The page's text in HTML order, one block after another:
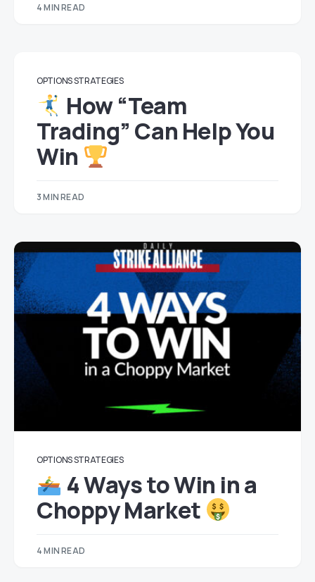
4 MIN READ
OPTIONS STRATEGIES
How “Team
Trading” Can Help You
Win
3 MIN READ
OPTIONS STRATEGIES
4 Ways to Win in a
Choppy Market
4 MIN READ